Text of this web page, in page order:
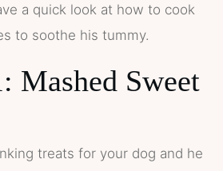
a quick look at how to cook
to soothe his tummy.
Mashed Sweet
treats for your dog and he